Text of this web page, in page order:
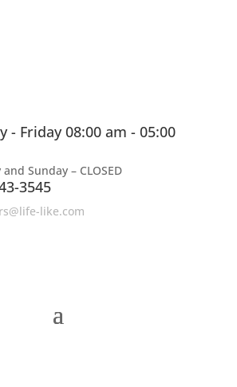
- Friday 08:00 am - 05:00
Sunday – CLOSED
3545
like.com